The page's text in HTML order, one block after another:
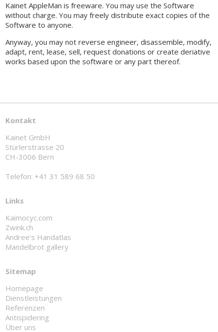
Kainet AppleMan is freeware. You may use the Software
without charge. You may freely distribute exact copies of the
Software to anyone.
Anyway, you may not reverse engineer, disassemble, modify,
adapt, rent, lease, sell, request donations or create deriative
works based upon the software or any part thereof.
Kontakt
Kainet GmbH
Stürlerstrasse 20
CH-3006 Bern
Telefon: +41 31 589 68 50
Links
Kaimocyc.com
Zwink.ch
Andree's Handatlas
Mandelbrot gallery
Sitemap
Homepage
Dienstleistungen
Referenzen
Antispidering
Über uns